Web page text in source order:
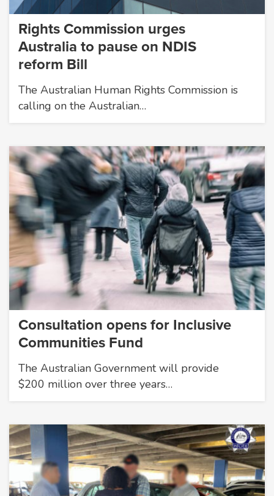
Rights Commission urges
Australia to pause on NDIS
reform Bill
The Australian Human Rights Commission is
calling on the Australian…
Consultation opens for Inclusive
Communities Fund
The Australian Government will provide
$200 million over three years…